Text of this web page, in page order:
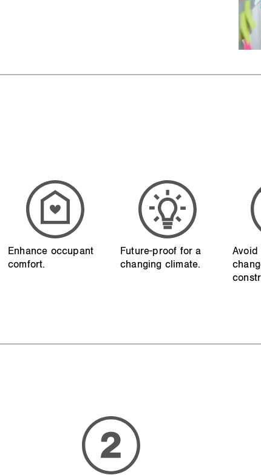
Enhance occupant
comfort.
Future-proof for a
changing climate.
Avoid